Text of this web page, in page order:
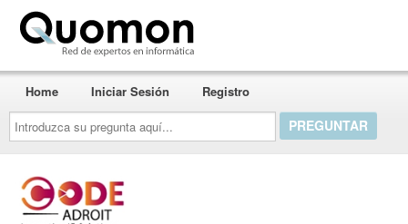
Introduzca
su
pregunta
aquí...
Home Iniciar Sesión Registro